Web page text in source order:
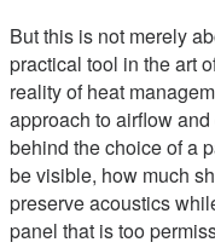
But this is not merely
practical tool in the art
reality of heat
approach to airflow
behind the choice of a
be visible, how much
preserve acoustics
panel that is too